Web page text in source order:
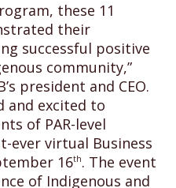
these 11
their
successful positive
community,”
president and CEO.
and excited to
of PAR-level
ever virtual Business
16th. The event
of Indigenous and